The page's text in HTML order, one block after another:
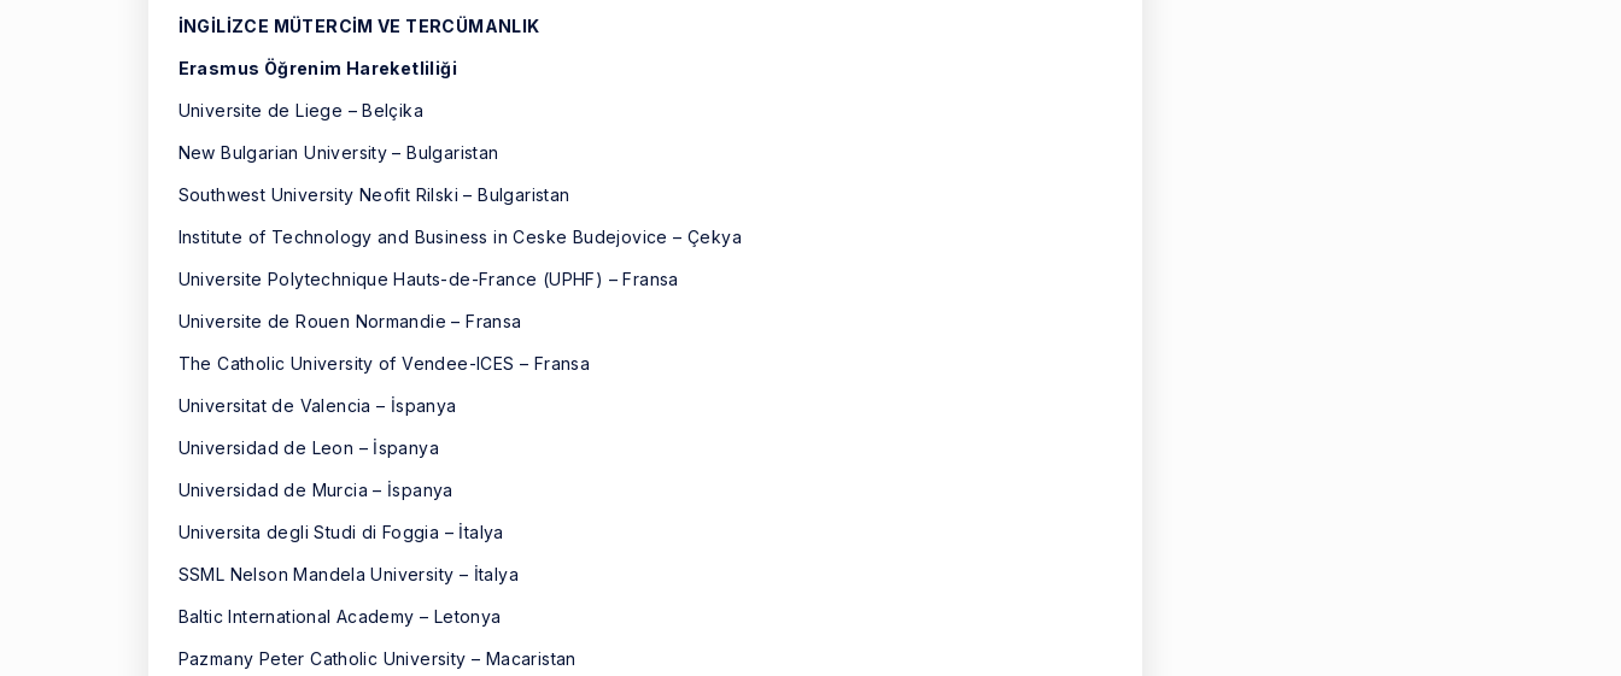
İNGİLİZCE MÜTERCİM VE TERCÜMANLIK
Erasmus Öğrenim Hareketliliği
Universite de Liege – Belçika
New Bulgarian University – Bulgaristan
Southwest University Neofit Rilski – Bulgaristan
Institute of Technology and Business in Ceske Budejovice – Çekya
Universite Polytechnique Hauts-de-France (UPHF) – Fransa
Universite de Rouen Normandie – Fransa
The Catholic University of Vendee-ICES – Fransa
Universitat de Valencia – İspanya
Universidad de Leon – İspanya
Universidad de Murcia – İspanya
Universita degli Studi di Foggia – İtalya
SSML Nelson Mandela University – İtalya
Baltic International Academy – Letonya
Pazmany Peter Catholic University – Macaristan